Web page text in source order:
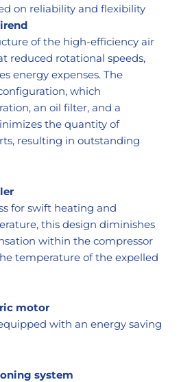
on reliability and flexibility
of the high-efficiency air
reduced rotational speeds,
energy expenses. The
which
an oil filter, and a
the quantity of
resulting in outstanding
for swift heating and
this design diminishes
within the compressor
temperature of the expelled
motor
with an energy saving
system